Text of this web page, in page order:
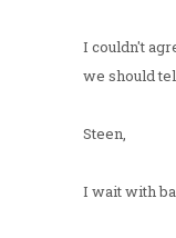
I couldn't
we should
Steen,
I wait with